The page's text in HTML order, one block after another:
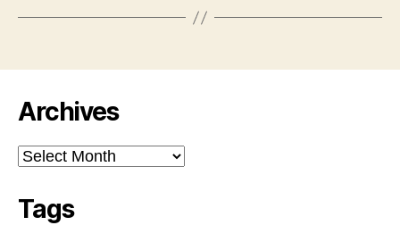
Archives
Archives
Tags